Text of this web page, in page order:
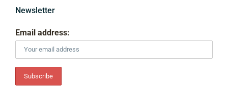
Newsletter
Email address: